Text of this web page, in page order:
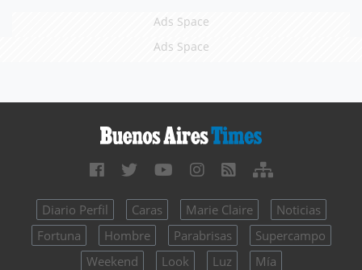
Ads Space
Ads Space
Diario Perfil Caras Marie Claire
Noticias
Fortuna
Hombre Parabrisas
Supercampo
Weekend
Look Luz Mía